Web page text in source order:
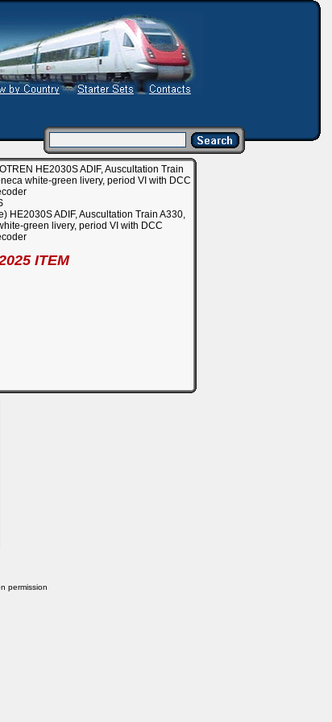
HE2030S ADIF, Auscultation Train
white-green livery, period VI with DCC
HE2030S ADIF, Auscultation Train A330,
green livery, period VI with DCC
ITEM
permission